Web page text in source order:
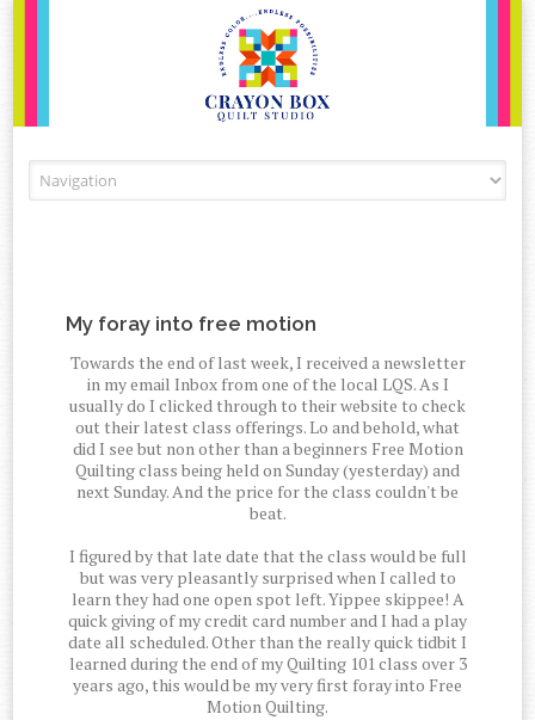
My foray into free motion
Towards the end of last week, I received a newsletter
in my email Inbox from one of the local LQS. As I
usually do I clicked through to their website to check
out their latest class offerings. Lo and behold, what
did I see but non other than a beginners Free Motion
Quilting class being held on Sunday (yesterday) and
next Sunday. And the price for the class couldn't be
beat.
I figured by that late date that the class would be full
but was very pleasantly surprised when I called to
learn they had one open spot left. Yippee skippee! A
quick giving of my credit card number and I had a play
date all scheduled. Other than the really quick tidbit I
learned during the end of my Quilting 101 class over 3
years ago, this would be my very first foray into Free
Motion Quilting.